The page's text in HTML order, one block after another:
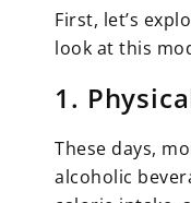
First, let’s
look at this
1.
These days,
alcoholic